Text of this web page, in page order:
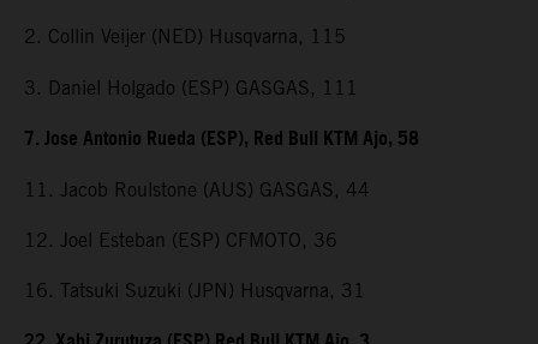
2. Collin Veijer (NED) Husqvarna, 115
3. Daniel Holgado (ESP) GASGAS, 111
7. Jose Antonio Rueda (ESP), Red Bull KTM Ajo, 58
11. Jacob Roulstone (AUS) GASGAS, 44
12. Joel Esteban (ESP) CFMOTO, 36
16. Tatsuki Suzuki (JPN) Husqvarna, 31